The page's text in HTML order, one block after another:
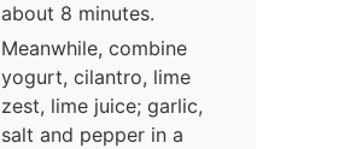
about 8 minutes.
Meanwhile, combine
yogurt, cilantro, lime
zest, lime juice; garlic,
salt and pepper in a